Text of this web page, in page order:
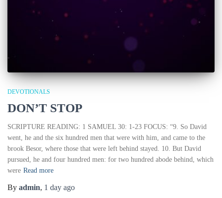
DEVOTIONALS
DON’T STOP
SCRIPTURE READING: 1 SAMUEL 30: 1-23 FOCUS: “9. So David
went, he and the six hundred men that were with him, and came to the
brook Besor, where those that were left behind stayed. 10. But David
pursued, he and four hundred men: for two hundred abode behind, which
were Read more
By admin, 1 day ago